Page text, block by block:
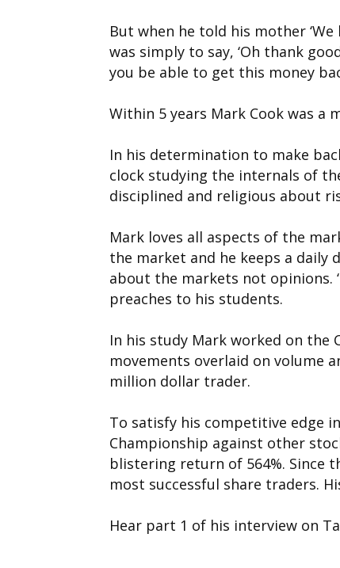
But when he told his mother
was simply to say, ‘Oh thank
you be able to get this money
Within 5 years Mark Cook was a
In his determination to make
clock studying the internals of
disciplined and religious about
Mark loves all aspects of the
the market and he keeps a daily
about the markets not opinions.
preaches to his students.
In his study Mark worked on the
movements overlaid on volume
million dollar trader.
To satisfy his competitive edge
Championship against other
blistering return of 564%. Since
most successful share traders.
Hear part 1 of his interview on